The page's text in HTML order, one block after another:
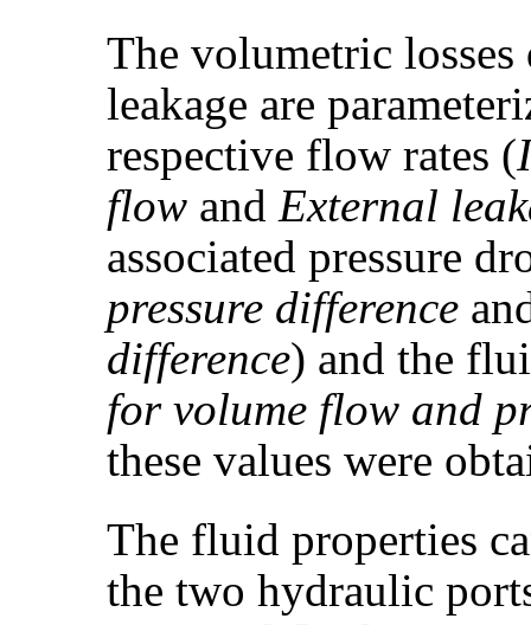
The volumetric
leakage are
respective flow rates (
flow and External
associated pressure
pressure difference
difference) and the
for volume flow and
these values were
The fluid properties
the two hydraulic